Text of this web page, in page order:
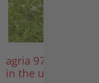
agria 9700e and
in the ultimate